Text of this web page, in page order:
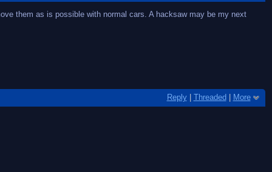
them as is possible with normal cars. A hacksaw may be my next
Reply| Threaded More